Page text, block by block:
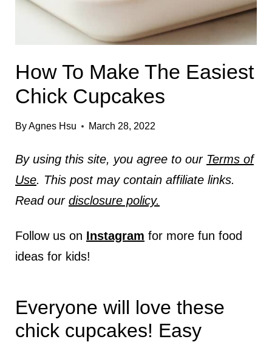
How To Make The Easiest
Chick Cupcakes
ByAgnes Hsu March 28, 2022
By using this site, you agree to our Terms of
Use. This post may contain affiliate links.
Read our disclosure policy.
Follow us on Instagram for more fun food
ideas for kids!
Everyone will love these
chick cupcakes! Easy